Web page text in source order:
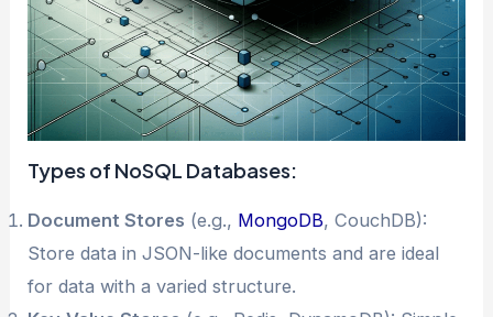
Types of NoSQL Databases:
Document Stores (e.g., MongoDB, CouchDB):
Store data in JSON-like documents and are ideal
for data with a varied structure.